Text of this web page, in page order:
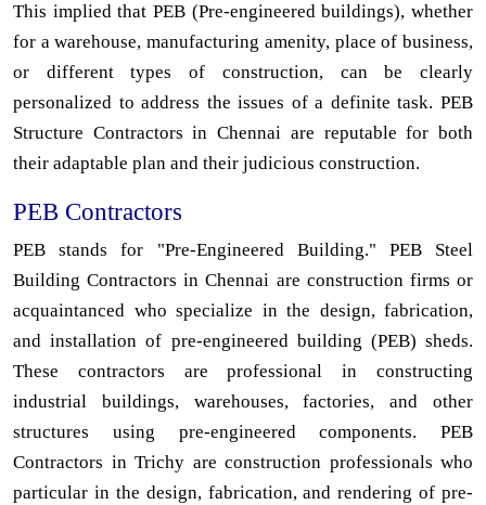
This implied that PEB (Pre-engineered buildings), whether
for a warehouse, manufacturing amenity, place of business,
or different types of construction, can be clearly
personalized to address the issues of a definite task. PEB
Structure Contractors in Chennai are reputable for both
their adaptable plan and their judicious construction.
PEB Contractors
PEB stands for "Pre-Engineered Building." PEB Steel
Building Contractors in Chennai are construction firms or
acquaintanced who specialize in the design, fabrication,
and installation of pre-engineered building (PEB) sheds.
These contractors are professional in constructing
industrial buildings, warehouses, factories, and other
structures using pre-engineered components. PEB
Contractors in Trichy are construction professionals who
particular in the design, fabrication, and rendering of pre-